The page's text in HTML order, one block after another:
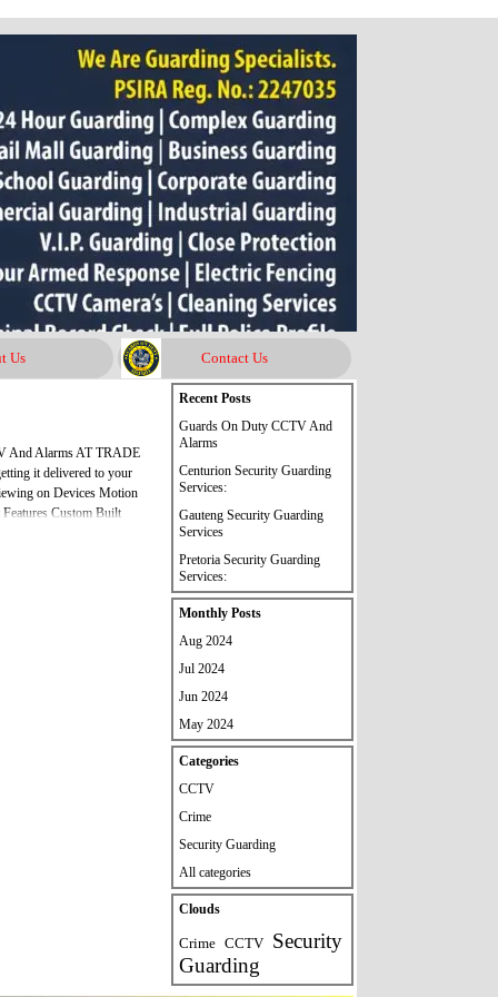
Us Contact Us
And Alarms AT TRADE
it delivered to your
on Devices Motion
Custom Built
Please Contact Us If you
/
Skip block Recent Posts
Recent Posts
Guards On Duty CCTV And
Alarms
Centurion Security Guarding
Services:
Gauteng Security Guarding
Services
Pretoria Security Guarding
Services:
Skip block Monthly Posts
Monthly Posts
Aug 2024
Jul 2024
Jun 2024
May 2024
Skip block Categories
Categories
CCTV
Crime
Security Guarding
All categories
Skip block Clouds
Clouds
Crime CCTV
Security
Guarding